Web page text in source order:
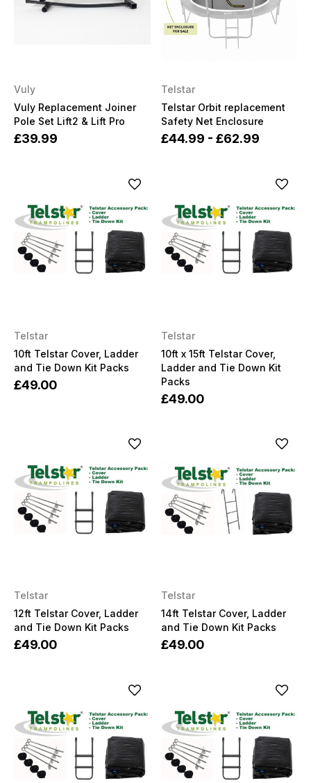
Vuly
Vuly Replacement Joiner
Pole Set Lift2 & Lift Pro
£39.99
Telstar
Telstar Orbit replacement
Safety Net Enclosure
£44.99 - £62.99
Telstar
10ft Telstar Cover, Ladder
and Tie Down Kit Packs
£49.00
Telstar
10ft x 15ft Telstar Cover,
Ladder and Tie Down Kit
Packs
£49.00
Telstar
12ft Telstar Cover, Ladder
and Tie Down Kit Packs
£49.00
Telstar
14ft Telstar Cover, Ladder
and Tie Down Kit Packs
£49.00